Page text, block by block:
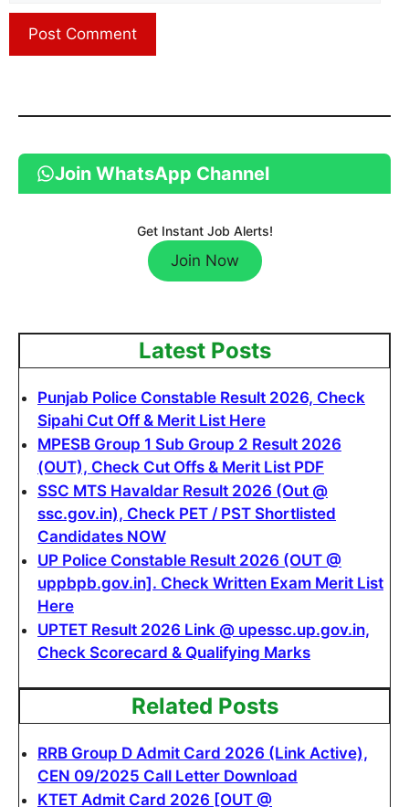
Join WhatsApp Channel
Get Instant Job Alerts!
Join Now
Latest Posts
Punjab Police Constable Result 2026, Check
Sipahi Cut Off & Merit List Here
MPESB Group 1 Sub Group 2 Result 2026
(OUT), Check Cut Offs & Merit List PDF
SSC MTS Havaldar Result 2026 (Out @
ssc.gov.in), Check PET / PST Shortlisted
Candidates NOW
UP Police Constable Result 2026 (OUT @
uppbpb.gov.in]. Check Written Exam Merit List
Here
UPTET Result 2026 Link @ upessc.up.gov.in,
Check Scorecard & Qualifying Marks
Related Posts
RRB Group D Admit Card 2026 (Link Active),
CEN 09/2025 Call Letter Download
KTET Admit Card 2026 [OUT @